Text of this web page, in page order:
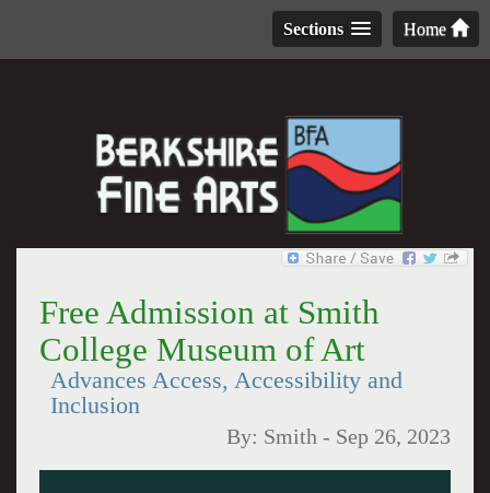
Home
Sections
Free Admission at Smith
College Museum of Art
Advances Access, Accessibility and
Inclusion
By: Smith - Sep 26, 2023